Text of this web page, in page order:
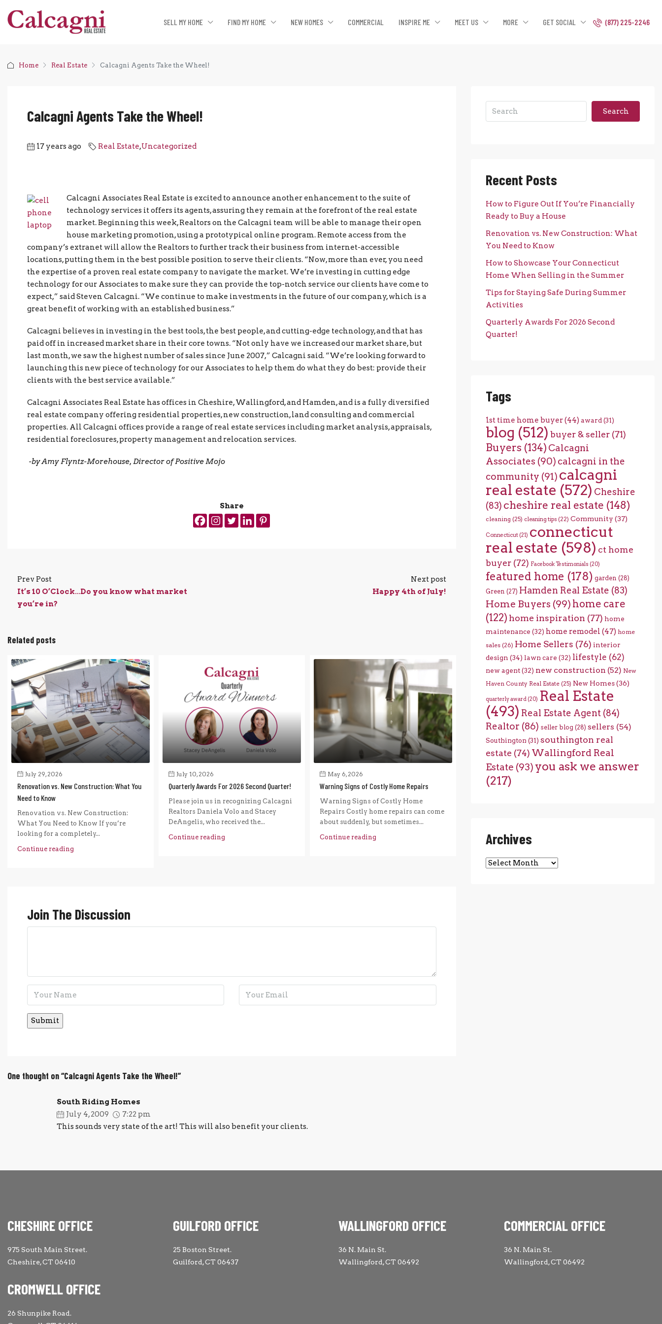
SELL MY HOME FIND MY HOME NEW HOMES COMMERCIAL INSPIRE ME MEET US MORE GET SOCIAL (877) 225-2246
Home Real Estate Calcagni Agents Take the Wheel!
Calcagni Agents Take the Wheel!
17 years ago Real Estate,Uncategorized
Calcagni Associates Real Estate is excited to announce another enhancement to the suite of
technology services it offers its agents, assuring they remain at the forefront of the real estate
market. Beginning this week, Realtors on the Calcagni team will be able to manage their open
house marketing promotion, using a prototypical online program. Remote access from the
company’s extranet will allow the Realtors to further track their business from internet-accessible
locations, putting them in the best possible position to serve their clients. “Now, more than ever, you need
the expertise of a proven real estate company to navigate the market. We’re investing in cutting edge
technology for our Associates to make sure they can provide the top-notch service our clients have come to
expect,” said Steven Calcagni. “We continue to make investments in the future of our company, which is a
great benefit of working with an established business.”
Calcagni believes in investing in the best tools, the best people, and cutting-edge technology, and that has
paid off in increased market share in their core towns. “Not only have we increased our market share, but
last month, we saw the highest number of sales since June 2007,” Calcagni said. “We’re looking forward to
launching this new piece of technology for our Associates to help them do what they do best: provide their
clients with the best service available.”
Calcagni Associates Real Estate has offices in Cheshire, Wallingford, and Hamden, and is a fully diversified
real estate company offering residential properties, new construction, land consulting and commercial
properties. All Calcagni offices provide a range of real estate services including market analysis, appraisals,
residential foreclosures, property management and relocation services.
-by Amy Flyntz-Morehouse, Director of Positive Mojo
Share
Prev Post
It’s 10 O’Clock…Do you know what market
you’re in?
Next post
Happy 4th of July!
Related posts
July 29, 2026
Renovation vs. New Construction: What You
Need to Know
Renovation vs. New Construction:
What You Need to Know If you’re
looking for a completely...
Continue reading
July 10, 2026
Quarterly Awards For 2026 Second Quarter!
Please join us in recognizing Calcagni
Realtors Daniela Volo and Stacey
DeAngelis, who received the...
Continue reading
May 6, 2026
Warning Signs of Costly Home Repairs
Warning Signs of Costly Home
Repairs Costly home repairs can come
about suddenly, but sometimes...
Continue reading
Join The Discussion
One thought on “Calcagni Agents Take the Wheel!”
South Riding Homes
July 4, 2009
7:22 pm
This sounds very state of the art! This will also benefit your clients.
Search
Recent Posts
How to Figure Out If You’re Financially
Ready to Buy a House
Renovation vs. New Construction: What
You Need to Know
How to Showcase Your Connecticut
Home When Selling in the Summer
Tips for Staying Safe During Summer
Activities
Quarterly Awards For 2026 Second
Quarter!
Tags
1st time home buyer(44) award (31)
blog (512) buyer & seller(71)
Buyers (134) Calcagni
Associates (90) calcagni in the
community (91) calcagni
real estate (572) Cheshire
(83) cheshire real estate (148)
cleaning (25) cleaning tips (22) Community (37)
Connecticut(21) connecticut
real estate (598) ct home
buyer(72) Facebook Testimonials (20)
featured home (178) garden (28)
Green (27) Hamden Real Estate (83)
Home Buyers (99) home care
(122) home inspiration (77) home
maintenance (32) home remodel (47) home
sales(26) Home Sellers (76) interior
design (34) lawn care (32) lifestyle (62)
new agent(32) new construction (52) New
Haven County Real Estate(25) New Homes(36)
quarterly award(20) Real Estate
(493) Real Estate Agent(84)
Realtor (86) seller blog (28) sellers (54)
Southington (31) southington real
estate (74) Wallingford Real
Estate (93) you ask we answer
(217)
Archives
Archives
CHESHIRE OFFICE
975 South Main Street.
Cheshire, CT 06410
CROMWELL OFFICE
26 Shunpike Road.
GUILFORD OFFICE
25 Boston Street.
Guilford, CT 06437
WALLINGFORD OFFICE
36 N. Main St.
Wallingford, CT 06492
COMMERCIAL OFFICE
36 N. Main St.
Wallingford, CT 06492